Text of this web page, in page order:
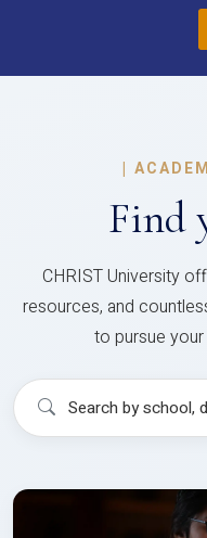
|
Find
CHRIST University
resources, and
to pursue